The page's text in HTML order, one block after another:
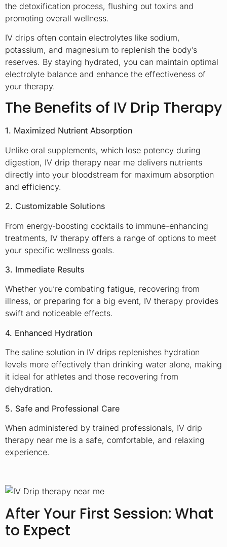
the detoxification process, flushing out toxins and
promoting overall wellness.
IV drips often contain electrolytes like sodium,
potassium, and magnesium to replenish the body’s
reserves. By staying hydrated, you can maintain optimal
electrolyte balance and enhance the effectiveness of
your therapy.
The Benefits of IV Drip Therapy
1. Maximized Nutrient Absorption
Unlike oral supplements, which lose potency during
digestion, IV drip therapy near me delivers nutrients
directly into your bloodstream for maximum absorption
and efficiency.
2. Customizable Solutions
From energy-boosting cocktails to immune-enhancing
treatments, IV therapy offers a range of options to meet
your specific wellness goals.
3. Immediate Results
Whether you’re combating fatigue, recovering from
illness, or preparing for a big event, IV therapy provides
swift and noticeable effects.
4. Enhanced Hydration
The saline solution in IV drips replenishes hydration
levels more effectively than drinking water alone, making
it ideal for athletes and those recovering from
dehydration.
5. Safe and Professional Care
When administered by trained professionals, IV drip
therapy near me is a safe, comfortable, and relaxing
experience.
After Your First Session: What
to Expect